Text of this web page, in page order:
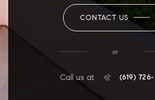
CONTACT US
or
Call us at (619)